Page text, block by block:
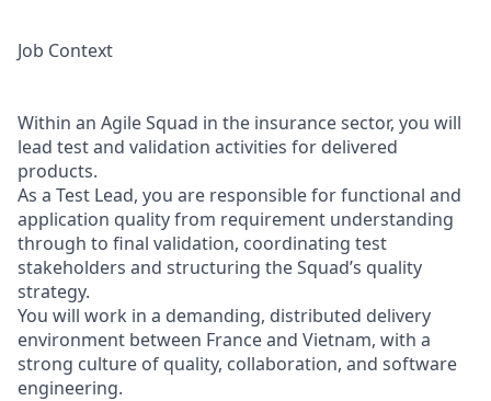
Job Context
Within an Agile Squad in the insurance sector, you will
lead test and validation activities for delivered
products.
As a Test Lead, you are responsible for functional and
application quality from requirement understanding
through to final validation, coordinating test
stakeholders and structuring the Squad’s quality
strategy.
You will work in a demanding, distributed delivery
environment between France and Vietnam, with a
strong culture of quality, collaboration, and software
engineering.